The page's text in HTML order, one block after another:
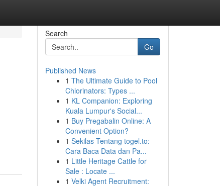
Search
Go
Published News
1 The Ultimate Guide to Pool
Chlorinators: Types ...
1 KL Companion: Exploring
Kuala Lumpur's Social...
1 Buy Pregabalin Online: A
Convenient Option?
1 Sekilas Tentang togel.to:
Cara Baca Data dan Pa...
1 Little Heritage Cattle for
Sale : Locate ...
1 Velki Agent Recruitment: